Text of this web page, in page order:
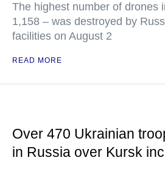
The highest number of drones
1,158 – was destroyed by
facilities on August 2
READ MORE
Over 470 Ukrainian
in Russia over Kursk